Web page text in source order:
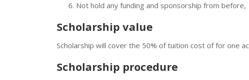
Not hold any funding and sponsorship from before,
Scholarship value
Scholarship will cover the 50% of tuition cost of for one
Scholarship procedure